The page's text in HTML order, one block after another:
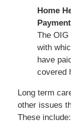
Home
The OIG
with
have
covered
Long term
other issues
These include: